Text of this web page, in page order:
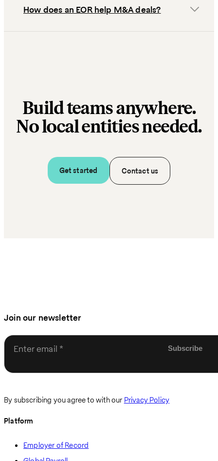
How does an EOR help M&A deals?
Build teams anywhere.
No local entities needed.
Get started Contact us
Join our newsletter
Enter email
By subscribing you agree to with our Privacy Policy
Platform
Employer of Record